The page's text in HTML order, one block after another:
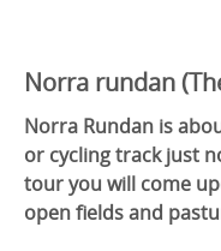
Norra rundan
Norra Rundan is
or cycling track just
tour you will come
open fields and